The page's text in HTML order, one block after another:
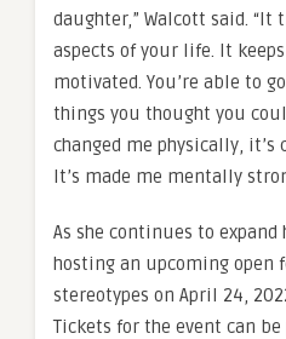
daughter,” Walcott said. “It
aspects of your life. It
motivated. You’re able to
things you thought you
changed me physically, it’s
It’s made me mentally
As she continues to expand
hosting an upcoming
stereotypes on April 24,
Tickets for the event can be